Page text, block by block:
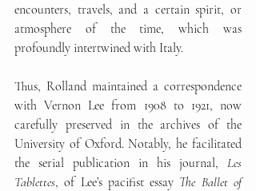
encounters, travels, and a certain spirit, or
atmosphere of the time, which was
profoundly intertwined with Italy.
Thus, Rolland maintained a correspondence
with Vernon Lee from 1908 to 1921, now
carefully preserved in the archives of the
University of Oxford. Notably, he facilitated
the serial publication in his journal, Les
Tablettes, of Lee’s pacifist essay The Ballet of